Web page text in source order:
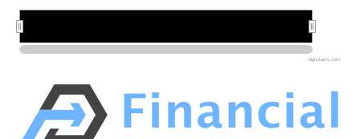
Highcharts.com